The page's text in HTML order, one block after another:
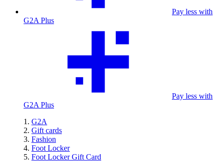
Pay less with
G2A Plus
Pay less with
G2A Plus
G2A
Gift cards
Fashion
Foot Locker
Foot Locker Gift Card